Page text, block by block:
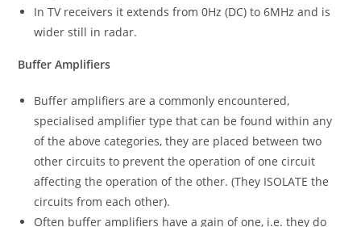
In TV receivers it extends from 0Hz (DC) to 6MHz and is
wider still in radar.
Buffer Amplifiers
Buffer amplifiers are a commonly encountered,
specialised amplifier type that can be found within any
of the above categories, they are placed between two
other circuits to prevent the operation of one circuit
affecting the operation of the other. (They ISOLATE the
circuits from each other).
Often buffer amplifiers have a gain of one, i.e. they do